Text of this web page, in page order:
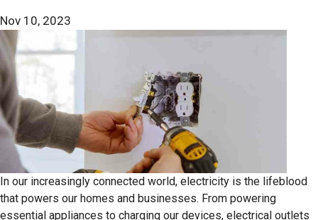
Nov 10, 2023
In our increasingly connected world, electricity is the lifeblood
that powers our homes and businesses. From powering
essential appliances to charging our devices, electrical outlets